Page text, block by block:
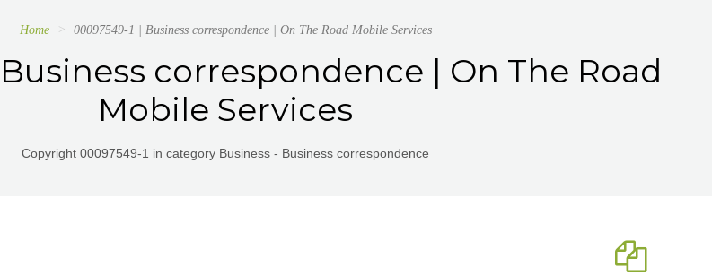
Home 00097549-1 | Business correspondence | On The Road Mobile Services
correspondence | On The Road
Mobile Services
Copyright 00097549-1 in category Business - Business correspondence